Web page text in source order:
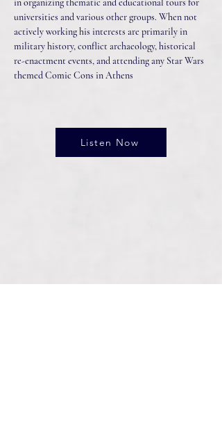
in organizing thematic and educational tours for
universities and various other groups. When not
actively working his interests are primarily in
military history, conflict archaeology, historical
re-enactment events, and attending any Star Wars
themed Comic Cons in Athens
Listen Now